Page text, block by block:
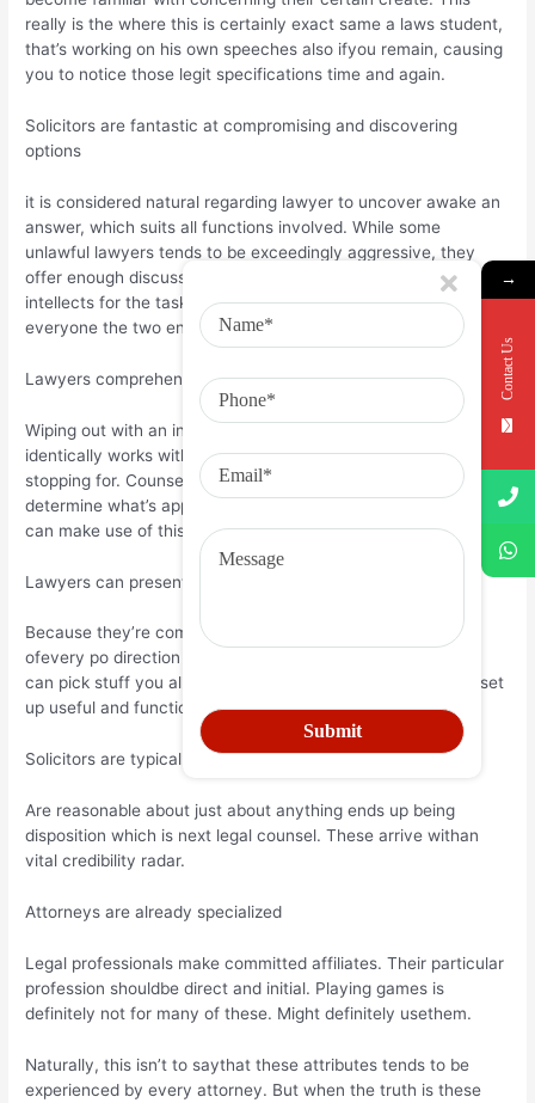
really is the where this is certainly exact same a laws student,
that’s working on his own speeches also ifyou remain, causing
you to notice those legit specifications time and again.
Solicitors are fantastic at compromising and discovering
options
it is considered natural regarding lawyer to uncover awake an
answer, which suits all functions involved. While some
unlawful lawyers tends to be exceedingly aggressive, they
offer enough discussions intothe court to conserve their
intellects for the task and place their own personal ft . with
everyone the two enjoy.
Lawyers comprehend these people can’t frequently get
Wiping out with an instance comes beneath the task;
identically works with seekingthe combats getting really worth
stopping for. Counsels commonly clever and can fairly easily
determine what’s appropriate and completely wrong as well as
can make use of this inside of their resides.
Lawyers can present you with some terrific support
Because they’re competedin proceeding around an i ue out
ofevery po direction this is certainly ible authorized wizards
can pick stuff you almost certainly need mi ed. They often set
up useful and functional a few ideas.
Solicitors are typically fair
Are reasonable about just about anything ends up being
disposition which is next legal counsel. These arrive withan
vital credibility radar.
Attorneys are already specialized
Legal professionals make committed affiliates. Their particular
profession shouldbe direct and initial. Playing games is
definitely not for many of these. Might definitely usethem.
Naturally, this isn’t to saythat these attributes tends to be
experienced by every attorney. But when the truth is these
→
Contact Us